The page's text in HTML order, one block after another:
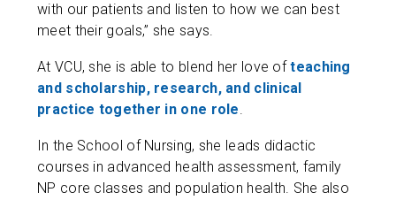
with our patients and listen to how we can best
meet their goals,” she says.
At VCU, she is able to blend her love ofteaching
and scholarship, research, and clinical
practice together in one role.
In the School of Nursing, she leads didactic
courses in advanced health assessment, family
NP core classes and population health. She also